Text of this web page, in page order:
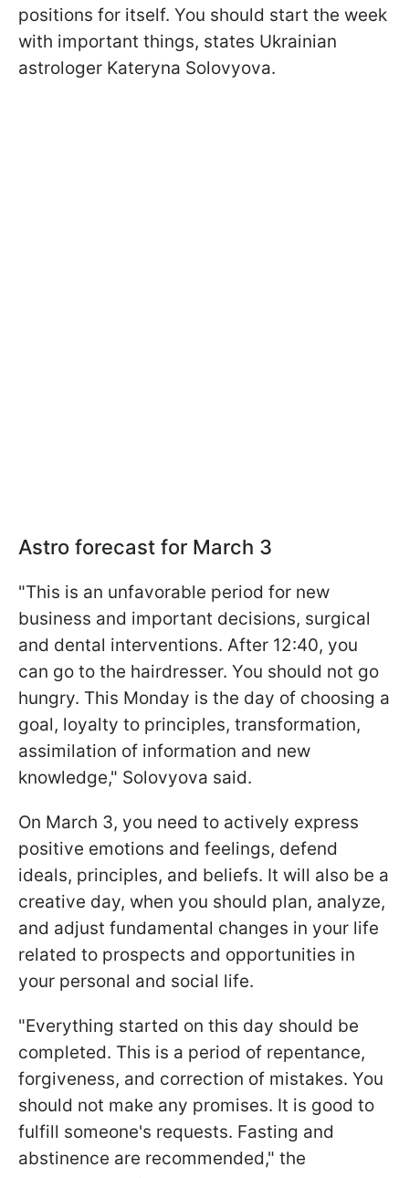
positions for itself. You should start the week
with important things, states Ukrainian
astrologer Kateryna Solovyova.
Astro forecast for March 3
"This is an unfavorable period for new
business and important decisions, surgical
and dental interventions. After 12:40, you
can go to the hairdresser. You should not go
hungry. This Monday is the day of choosing a
goal, loyalty to principles, transformation,
assimilation of information and new
knowledge," Solovyova said.
On March 3, you need to actively express
positive emotions and feelings, defend
ideals, principles, and beliefs. It will also be a
creative day, when you should plan, analyze,
and adjust fundamental changes in your life
related to prospects and opportunities in
your personal and social life.
"Everything started on this day should be
completed. This is a period of repentance,
forgiveness, and correction of mistakes. You
should not make any promises. It is good to
fulfill someone's requests. Fasting and
abstinence are recommended," the